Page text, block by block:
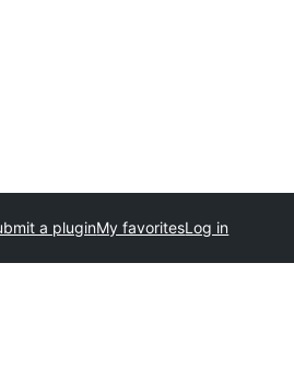
a pluginMy favoritesLog in